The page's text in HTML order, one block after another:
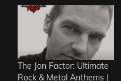
The Jon Factor: Ultimate
Rock & Metal Anthems |